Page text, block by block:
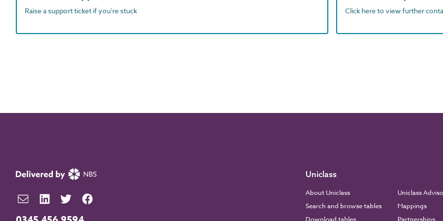
Raise a support ticket if you're stuck Click here to view further
Uniclass
About Uniclass
Search and browse tables
Uniclass
Mappings